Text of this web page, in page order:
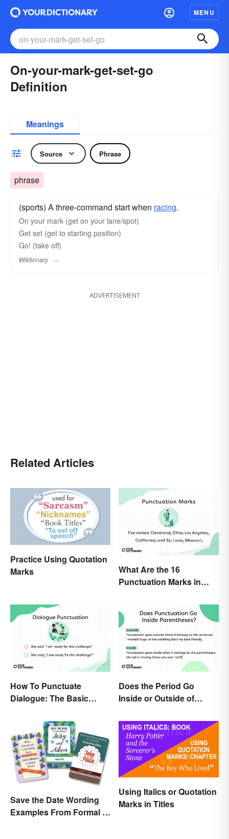
MENU
On-your-mark-get-set-go
Definition
Meanings
Source Phrase
phrase
(sports) A three-command start when racing.
On your mark (get on your lane/spot)
Get set (get to starting position)
Go! (take off)
Wiktionary
ADVERTISEMENT
Related Articles
Practice Using Quotation
Marks
What Are the 16
Punctuation Marks in
How To Punctuate
Dialogue: The Basic
Does the Period Go
Inside or Outside of
Save the Date Wording
Examples From Formal to
Using Italics or Quotation
Marks in Titles